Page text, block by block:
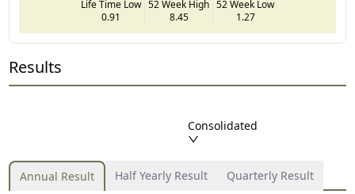
Life Time Low
0.91
52 Week High
8.45
52 Week Low
1.27
Results
Consolidated
Annual Result Half Yearly Result Quarterly Result